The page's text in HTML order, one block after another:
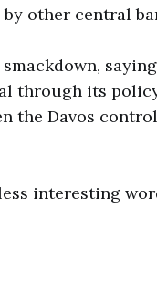
other central
through its
the Davos
interesting